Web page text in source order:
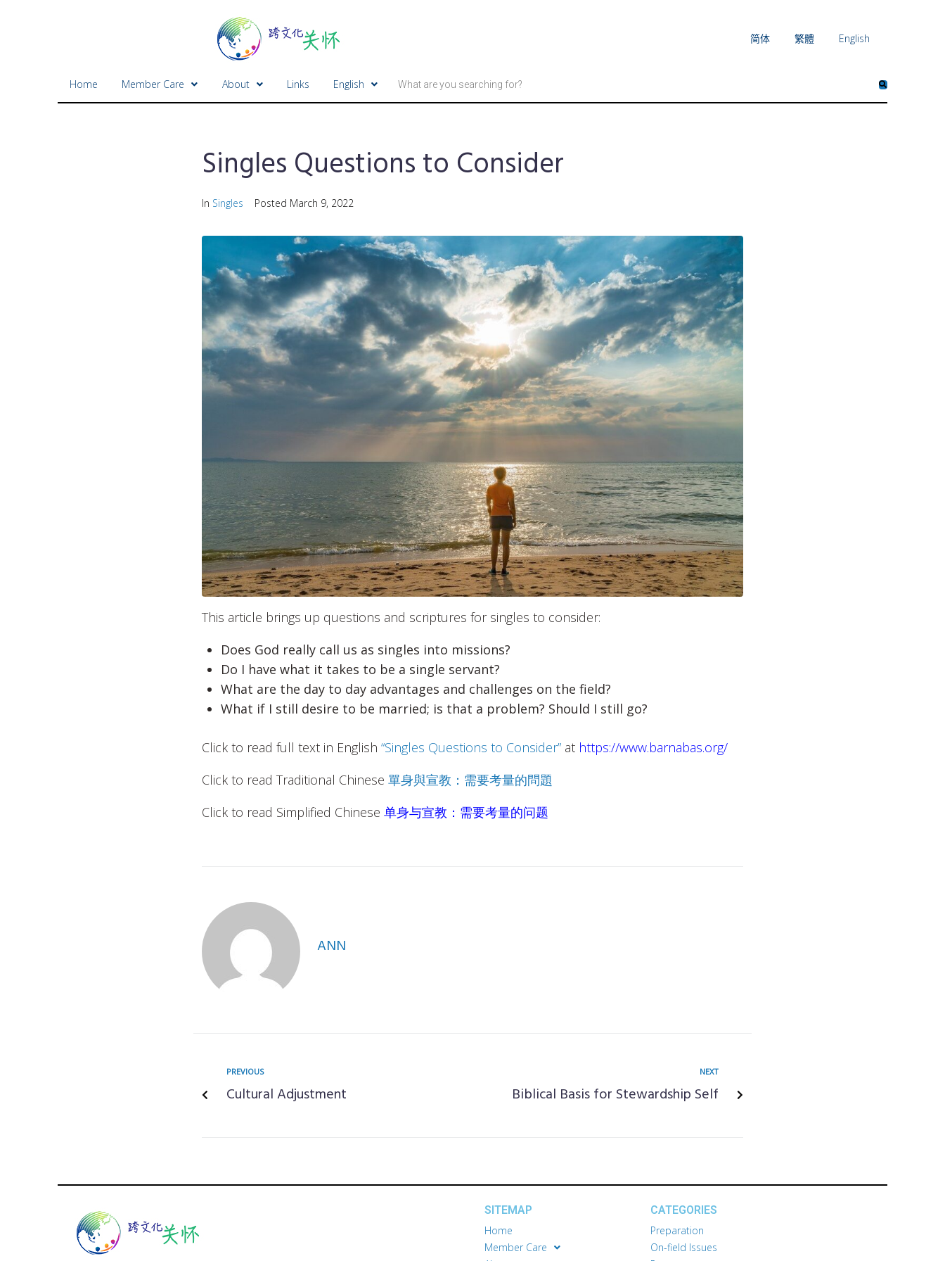
简体 繁體 English
Home Member Care About Links English
Singles Questions to Consider
In Singles Posted March 9, 2022
This article brings up questions and scriptures for singles to consider:
Does God really call us as singles into missions?
Do I have what it takes to be a single servant?
What are the day to day advantages and challenges on the field?
What if I still desire to be married; is that a problem? Should I still go?
Click to read full text in English “Singles Questions to Consider” at https://www.barnabas.org/
Click to read Traditional Chinese 單身與宣教：需要考量的問題
Click to read Simplified Chinese 单身与宣教：需要考量的问题
ANN
PREVIOUS
Cultural Adjustment
NEXT
Biblical Basis for Stewardship Self
SITEMAP
Home
Member Care
CATEGORIES
Preparation
On-field Issues